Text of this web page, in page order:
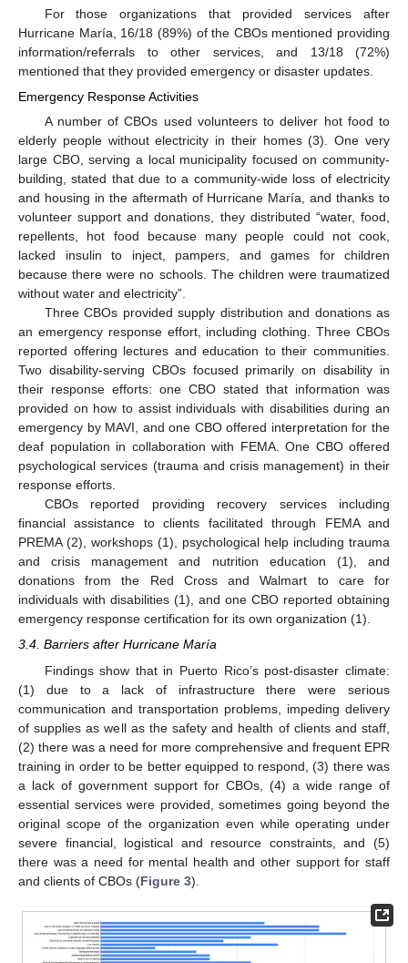
For those organizations that provided services after
Hurricane María, 16/18 (89%) of the CBOs mentioned providing
information/referrals to other services, and 13/18 (72%)
mentioned that they provided emergency or disaster updates.
Emergency Response Activities
A number of CBOs used volunteers to deliver hot food to
elderly people without electricity in their homes (3). One very
large CBO, serving a local municipality focused on community-
building, stated that due to a community-wide loss of electricity
and housing in the aftermath of Hurricane María, and thanks to
volunteer support and donations, they distributed “water, food,
repellents, hot food because many people could not cook,
lacked insulin to inject, pampers, and games for children
because there were no schools. The children were traumatized
without water and electricity”.
Three CBOs provided supply distribution and donations as
an emergency response effort, including clothing. Three CBOs
reported offering lectures and education to their communities.
Two disability-serving CBOs focused primarily on disability in
their response efforts: one CBO stated that information was
provided on how to assist individuals with disabilities during an
emergency by MAVI, and one CBO offered interpretation for the
deaf population in collaboration with FEMA. One CBO offered
psychological services (trauma and crisis management) in their
response efforts.
CBOs reported providing recovery services including
financial assistance to clients facilitated through FEMA and
PREMA (2), workshops (1), psychological help including trauma
and crisis management and nutrition education (1), and
donations from the Red Cross and Walmart to care for
individuals with disabilities (1), and one CBO reported obtaining
emergency response certification for its own organization (1).
3.4. Barriers after Hurricane María
Findings show that in Puerto Rico’s post-disaster climate:
(1) due to a lack of infrastructure there were serious
communication and transportation problems, impeding delivery
of supplies as well as the safety and health of clients and staff,
(2) there was a need for more comprehensive and frequent EPR
training in order to be better equipped to respond, (3) there was
a lack of government support for CBOs, (4) a wide range of
essential services were provided, sometimes going beyond the
original scope of the organization even while operating under
severe financial, logistical and resource constraints, and (5)
there was a need for mental health and other support for staff
and clients of CBOs (Figure 3).